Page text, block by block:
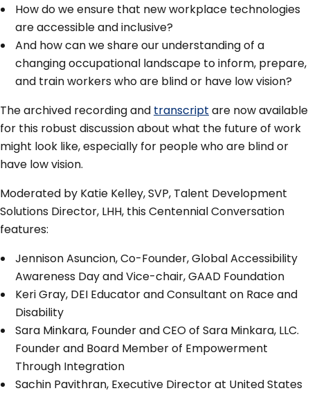
How do we ensure that new workplace technologies
are accessible and inclusive?
And how can we share our understanding of a
changing occupational landscape to inform, prepare,
and train workers who are blind or have low vision?
The archived recording and transcript are now available
for this robust discussion about what the future of work
might look like, especially for people who are blind or
have low vision.
Moderated by Katie Kelley, SVP, Talent Development
Solutions Director, LHH, this Centennial Conversation
features:
Jennison Asuncion, Co-Founder, Global Accessibility
Awareness Day and Vice-chair, GAAD Foundation
Keri Gray, DEI Educator and Consultant on Race and
Disability
Sara Minkara, Founder and CEO of Sara Minkara, LLC.
Founder and Board Member of Empowerment
Through Integration
Sachin Pavithran, Executive Director at United States